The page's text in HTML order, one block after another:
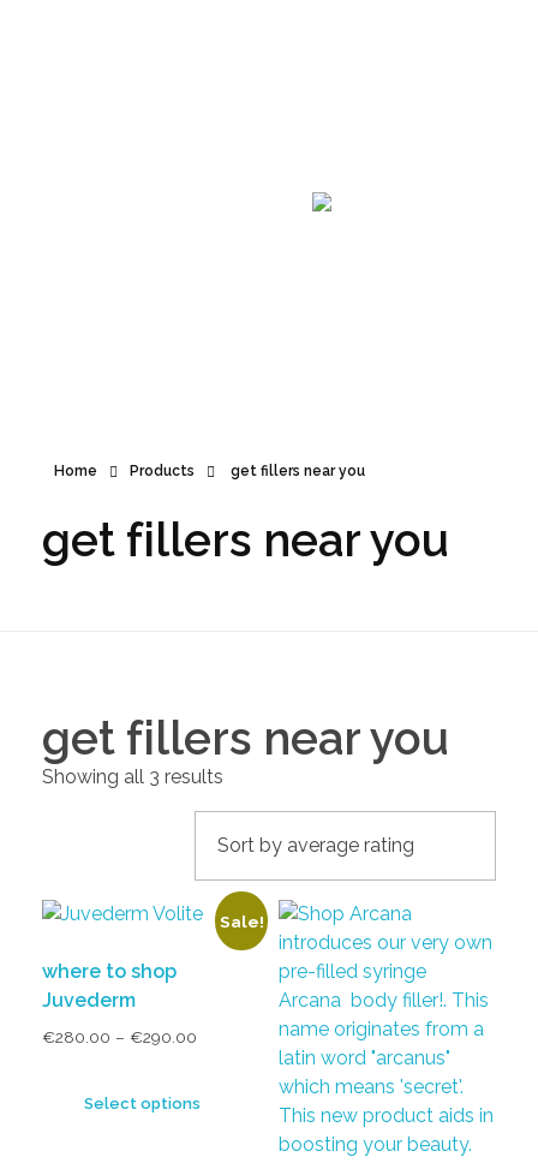
Home Products get fillers near you
get fillers near you
get fillers near you
Showing all 3 results
Sale!
where to shop
Juvederm
€280.00 – €290.00
Select options